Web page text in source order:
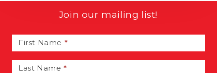
Join our mailing list!
Signup
First Name *
Last Name *